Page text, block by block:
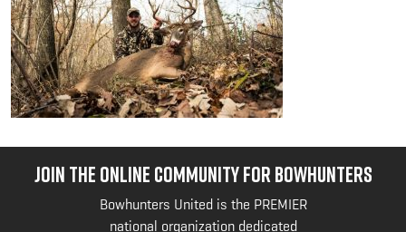
JOIN THE ONLINE COMMUNITY FOR BOWHUNTERS
Bowhunters United is the PREMIER
national organization dedicated